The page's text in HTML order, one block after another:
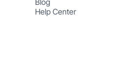
Blog
Help Center